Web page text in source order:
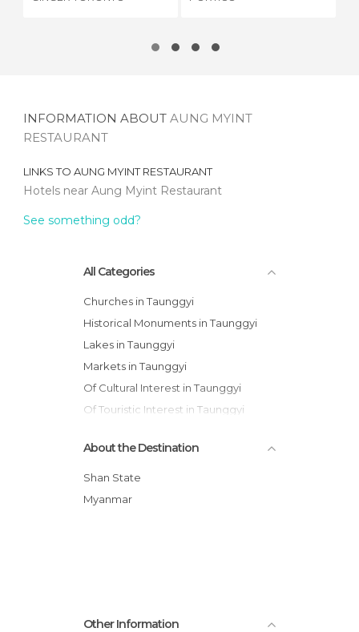
INFORMATION ABOUT AUNG MYINT
RESTAURANT
LINKS TO AUNG MYINT RESTAURANT
Hotels near Aung Myint Restaurant
See something odd?
All Categories
Churches in Taunggyi
Historical Monuments in Taunggyi
Lakes in Taunggyi
Markets in Taunggyi
Of Cultural Interest in Taunggyi
Of Touristic Interest in Taunggyi
Villages in Taunggyi
About the Destination
Shan State
Myanmar
Other Information